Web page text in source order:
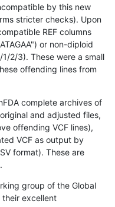
by this new
stricter checks). Upon
REF columns
or non-diploid
2/3). These were a small
offending lines from
complete archives of
and adjusted files,
offending VCF lines),
VCF as output by
format). These are
.
group of the Global
their excellent